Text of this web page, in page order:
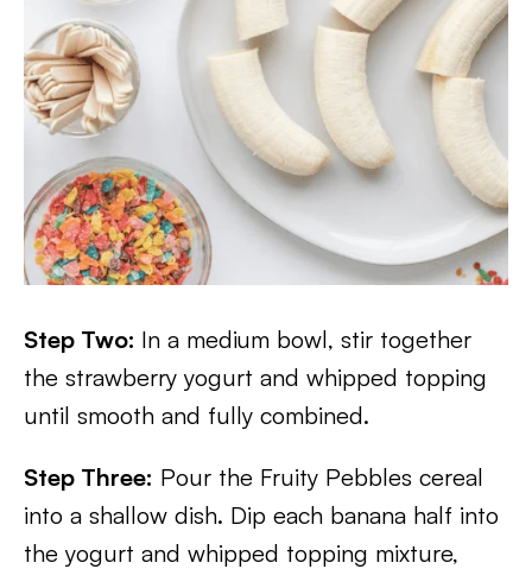
Step Two: In a medium bowl, stir together
the strawberry yogurt and whipped topping
until smooth and fully combined.
Step Three: Pour the Fruity Pebbles cereal
into a shallow dish. Dip each banana half into
the yogurt and whipped topping mixture,